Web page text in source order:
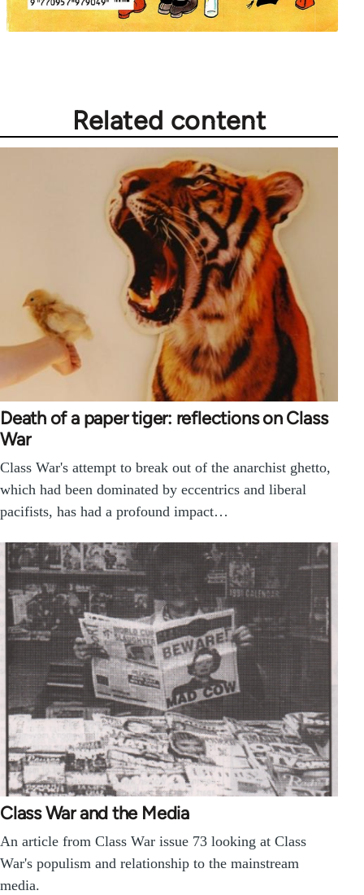
Related content
Death of a paper tiger: reflections on Class
War
Class War's attempt to break out of the anarchist ghetto,
which had been dominated by eccentrics and liberal
pacifists, has had a profound impact…
Class War and the Media
An article from Class War issue 73 looking at Class
War's populism and relationship to the mainstream
media.